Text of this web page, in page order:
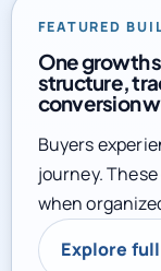
FEATURED
One growth
structure,
conversion
Buyers
journey.
when
Explore